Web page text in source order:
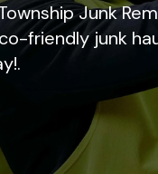
Junk
friendly junk